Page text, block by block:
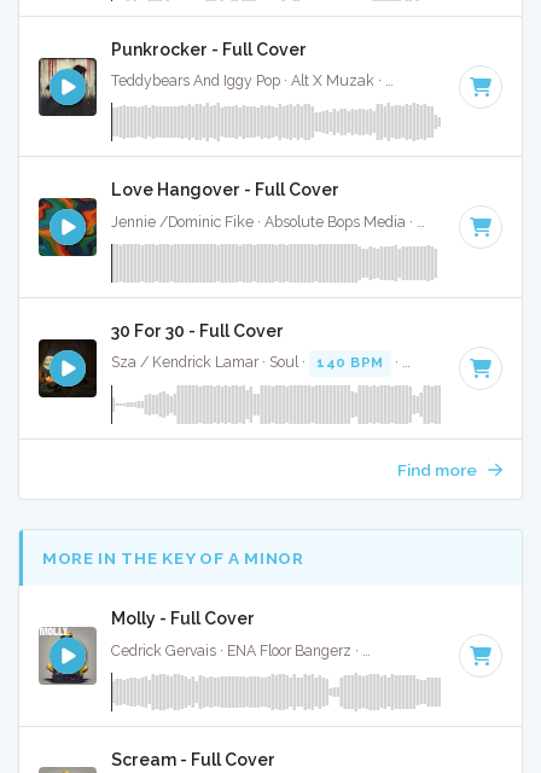
Punkrocker - Full Cover
Teddybears And Iggy Pop · Alt X Muzak · · Key of
Love Hangover - Full Cover
148 BPM ·
30 For 30 - Full Cover
Sza / Kendrick Lamar · Soul · 140 BPM · Key of B · 4:41
Find more
MORE IN THE KEY OF A MINOR
Molly - Full Cover
Key of A
Scream - Full Cover